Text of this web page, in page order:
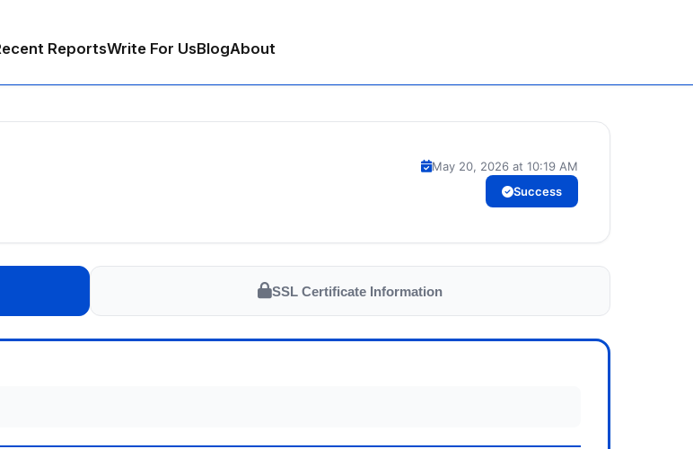
ReportsWrite For UsBlogAbout
May 20, 2026 at 10:19 AM
Success
SSL Certificate Information